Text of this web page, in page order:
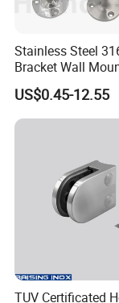
Stainless Steel
Bracket Wall
Bracket
US$0.45-12.55
TUV Certificated